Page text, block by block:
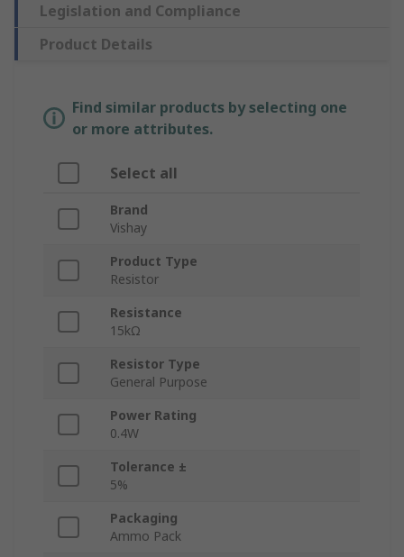
Legislation and Compliance
Product Details
Find similar products by selecting one
or more attributes.
Select all
Brand
Vishay
Product Type
Resistor
Resistance
15kΩ
Resistor Type
General Purpose
Power Rating
0.4W
Tolerance ±
5%
Packaging
Ammo Pack